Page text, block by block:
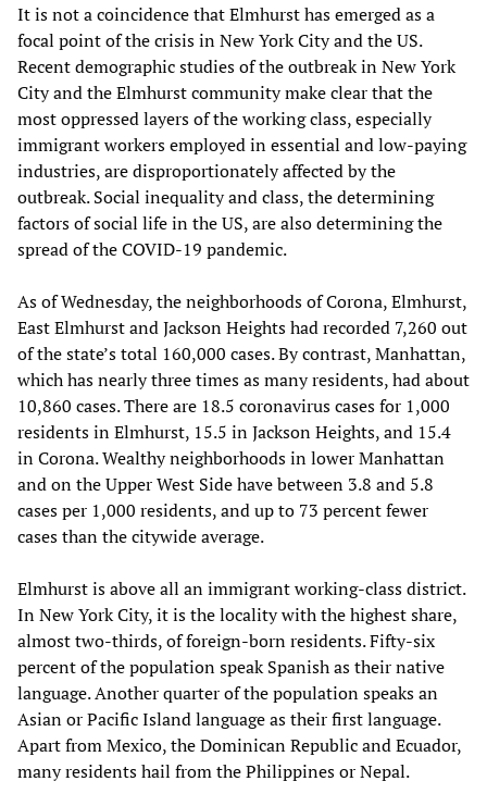
It is not a coincidence that Elmhurst has emerged as a
focal point of the crisis in New York City and the US.
Recent demographic studies of the outbreak in New York
City and the Elmhurst community make clear that the
most oppressed layers of the working class, especially
immigrant workers employed in essential and low-paying
industries, are disproportionately affected by the
outbreak. Social inequality and class, the determining
factors of social life in the US, are also determining the
spread of the COVID-19 pandemic.
As of Wednesday, the neighborhoods of Corona, Elmhurst,
East Elmhurst and Jackson Heights had recorded 7,260 out
of the state’s total 160,000 cases. By contrast, Manhattan,
which has nearly three times as many residents, had about
10,860 cases. There are 18.5 coronavirus cases for 1,000
residents in Elmhurst, 15.5 in Jackson Heights, and 15.4
in Corona. Wealthy neighborhoods in lower Manhattan
and on the Upper West Side have between 3.8 and 5.8
cases per 1,000 residents, and up to 73 percent fewer
cases than the citywide average.
Elmhurst is above all an immigrant working-class district.
In New York City, it is the locality with the highest share,
almost two-thirds, of foreign-born residents. Fifty-six
percent of the population speak Spanish as their native
language. Another quarter of the population speaks an
Asian or Pacific Island language as their first language.
Apart from Mexico, the Dominican Republic and Ecuador,
many residents hail from the Philippines or Nepal.